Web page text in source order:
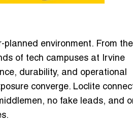
planned environment. From
of tech campuses at Irvine
durability, and operational
converge. Loclite
no fake leads, and